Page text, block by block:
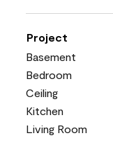
Project
Basement
Bedroom
Ceiling
Kitchen
Living Room